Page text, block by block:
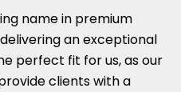
name in premium
an exceptional
perfect fit for us, as our
clients with a